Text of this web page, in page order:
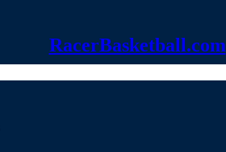
RacerBasketball.com